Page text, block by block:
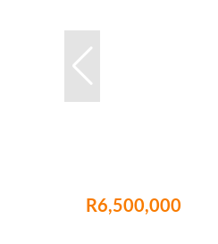
R6,500,000